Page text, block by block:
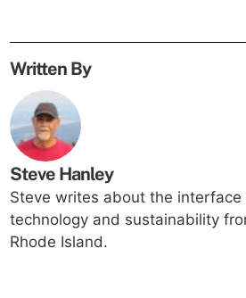
Written By
Steve Hanley
Steve writes about the interface
technology and sustainability
Rhode Island.